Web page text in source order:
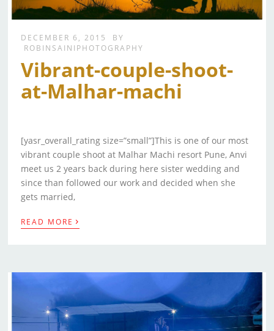
DECEMBER 6, 2015
BY
ROBINSAINIPHOTOGRAPHY
Vibrant-couple-shoot-
at-Malhar-machi
[yasr_overall_rating size=”small”]This is one of our most
vibrant couple shoot at Malhar Machi resort Pune, Anvi
meet us 2 years back during here sister wedding and
since than followed our work and decided when she
gets married,
READ MORE ›